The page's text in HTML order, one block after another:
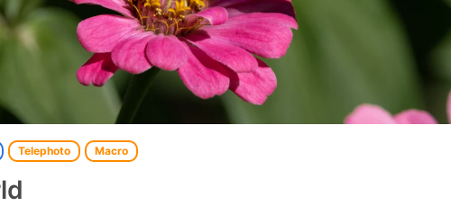
Telephoto Macro